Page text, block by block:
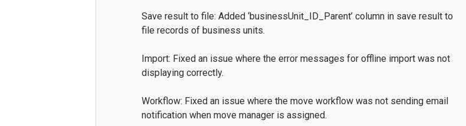
Save result to file: Added ‘businessUnit_ID_Parent’ column in save result to
file records of business units.
Import: Fixed an issue where the error messages for offline import was not
displaying correctly.
Workflow: Fixed an issue where the move workflow was not sending email
notification when move manager is assigned.